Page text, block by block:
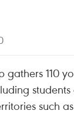
gathers 110
such